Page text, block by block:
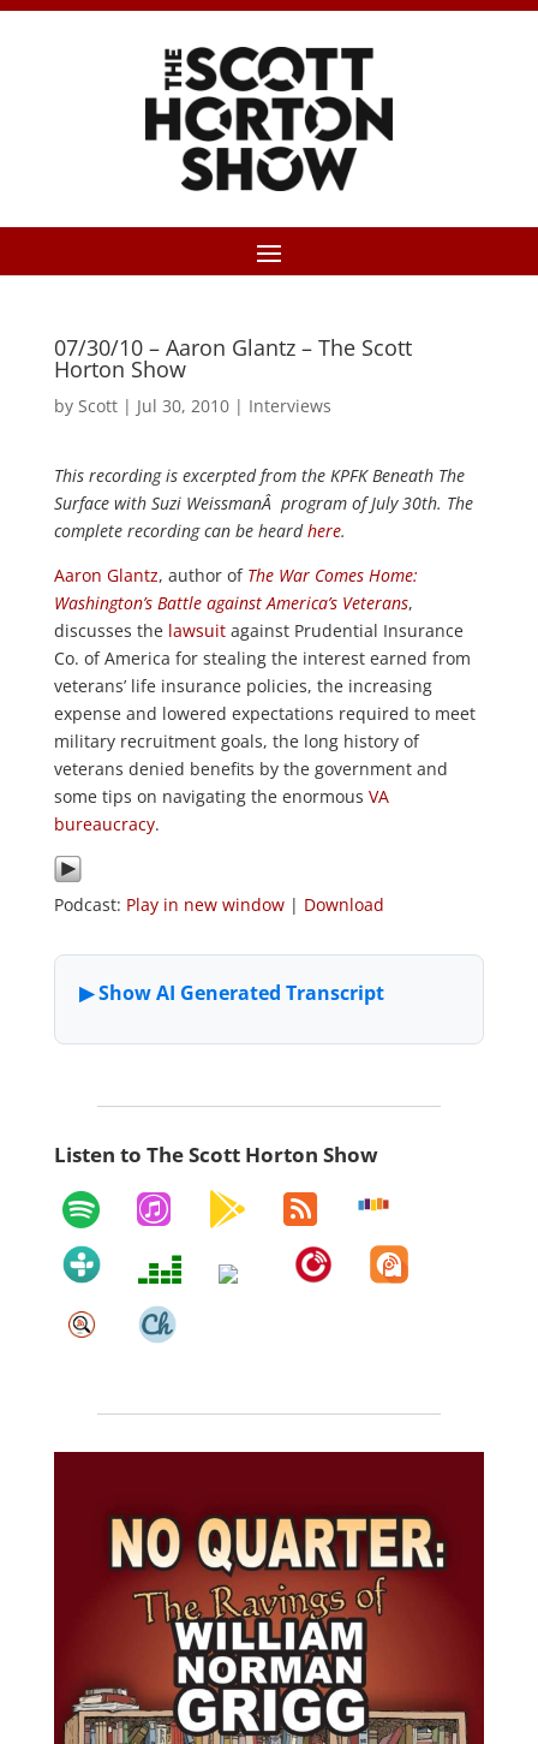
07/30/10 – Aaron Glantz – The Scott
Horton Show
by Scott| Jul 30, 2010| Interviews
This recording is excerpted from the KPFK Beneath The
Surface with Suzi WeissmanÂ program of July 30th. The
complete recording can be heardhere.
Aaron Glantz, author of The War Comes Home:
Washington’s Battle against America’s Veterans,
discusses the lawsuitagainst Prudential Insurance
Co. of America for stealing the interest earned from
veterans’ life insurance policies, the increasing
expense and lowered expectations required to meet
military recruitment goals, the long history of
veterans denied benefits by the government and
some tips on navigating the enormous VA
bureaucracy.
Podcast: Play in new window| Download
Listen to The Scott Horton Show